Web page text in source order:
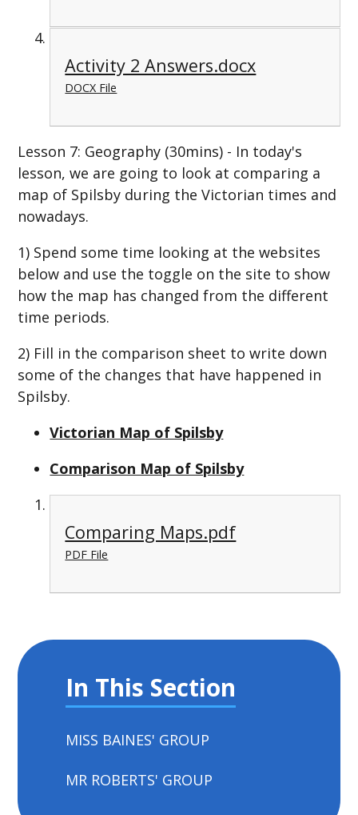
Activity 2 Answers.docx
DOCX File
Lesson 7: Geography (30mins) - In today's
lesson, we are going to look at comparing a
map of Spilsby during the Victorian times and
nowadays.
1) Spend some time looking at the websites
below and use the toggle on the site to show
how the map has changed from the different
time periods.
2) Fill in the comparison sheet to write down
some of the changes that have happened in
Spilsby.
Victorian Map of Spilsby
Comparison Map of Spilsby
Comparing Maps.pdf
PDF File
In This Section
MISS BAINES' GROUP
MR ROBERTS' GROUP